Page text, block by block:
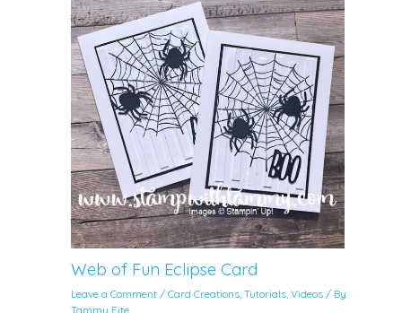
Web of Fun Eclipse Card
Leave a Comment /Card Creations ,Tutorials ,Videos / By
Tammy Fite